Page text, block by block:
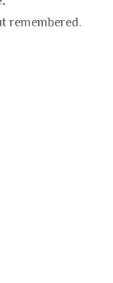
remembered.